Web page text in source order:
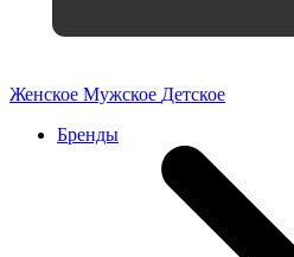
Женское Мужское Детское
Бренды